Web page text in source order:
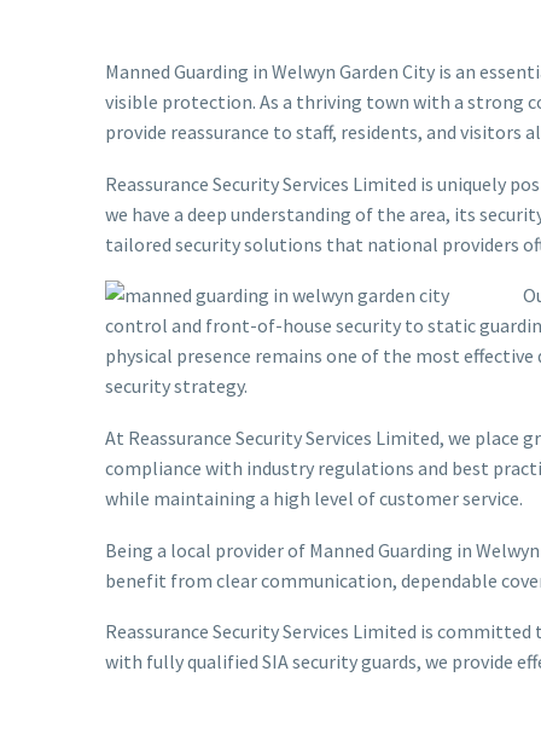
Manned Guarding in Welwyn Garden City is an
visible protection. As a thriving town with a strong
provide reassurance to staff, residents, and visitors
Reassurance Security Services Limited is uniquely
we have a deep understanding of the area, its
tailored security solutions that national providers
control and front-of-house security to static
physical presence remains one of the most
security strategy.
At Reassurance Security Services Limited, we
compliance with industry regulations and best
while maintaining a high level of customer service.
Being a local provider of Manned Guarding in
benefit from clear communication, dependable
Reassurance Security Services Limited is
with fully qualified SIA security guards, we provide